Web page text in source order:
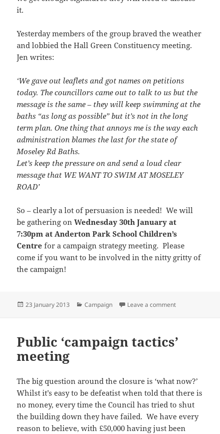
it.
Yesterday members of the group braved the weather
and lobbied the Hall Green Constituency meeting.
Jen writes:
‘We gave out leaflets and got names on petitions
today. The councillors came out to talk to us but the
message is the same – they will keep swimming at the
baths “as long as possible” but it’s not in the long
term plan. One thing that annoys me is the way each
administration blames the last for the state of
Moseley Rd Baths.
Let’s keep the pressure on and send a loud clear
message that WE WANT TO SWIM AT MOSELEY
ROAD’
So – clearly a lot of persuasion is needed! We will
be gathering onWednesday 30th January at
7:30pm at Anderton Park School Children’s
Centrefor a campaign strategy meeting. Please
come if you want to be involved in the nitty gritty of
the campaign!
Posted
23 January 2013 Categories
Campaign Leave a commenton Sign our
Public ‘campaign tactics’
meeting
The big question around the closure is ‘what now?’
Whilst it’s easy to be defeatist when told that there is
no money, every time the Council has tried to shut
the building down they have failed. We have every
reason to believe, with £50,000 having just been